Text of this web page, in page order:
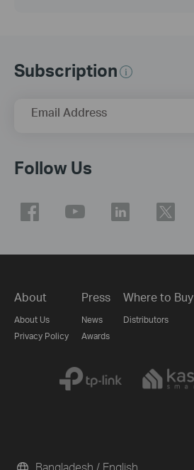
Subscription
Email Address
Follow Us
About
About Us
Privacy Policy
Press
News
Awards
Where to Buy
Distributors